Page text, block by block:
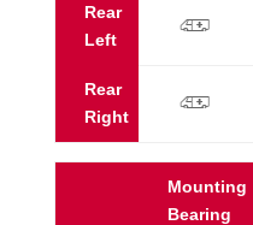
Rear
Left
p
Rear
Right
p
Mounting
Bearing